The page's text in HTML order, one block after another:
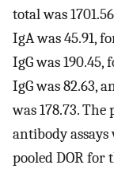
total was
IgA was 45.91,
IgG was 190.45,
IgG was 82.63,
was 178.73.
antibody assays
pooled DOR for